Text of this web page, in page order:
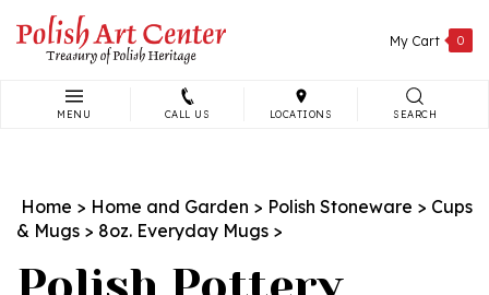
content
My Cart 0
MENU CALL US LOCATIONS SEARCH
Home > Home and Garden > Polish Stoneware > Cups
& Mugs > 8oz. Everyday Mugs >